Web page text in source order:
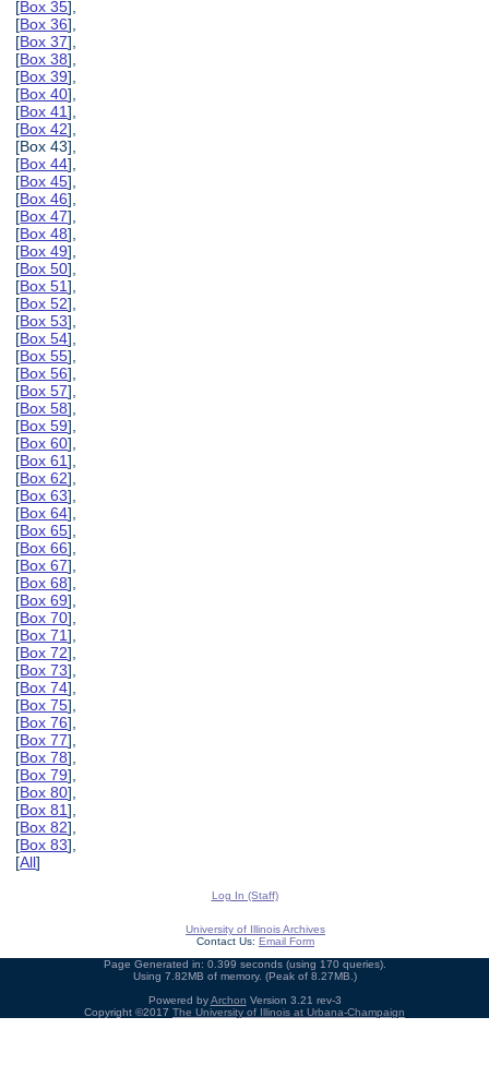
[Box 35],
[Box 36],
[Box 37],
[Box 38],
[Box 39],
[Box 40],
[Box 41],
[Box 42],
[Box 43],
[Box 44],
[Box 45],
[Box 46],
[Box 47],
[Box 48],
[Box 49],
[Box 50],
[Box 51],
[Box 52],
[Box 53],
[Box 54],
[Box 55],
[Box 56],
[Box 57],
[Box 58],
[Box 59],
[Box 60],
[Box 61],
[Box 62],
[Box 63],
[Box 64],
[Box 65],
[Box 66],
[Box 67],
[Box 68],
[Box 69],
[Box 70],
[Box 71],
[Box 72],
[Box 73],
[Box 74],
[Box 75],
[Box 76],
[Box 77],
[Box 78],
[Box 79],
[Box 80],
[Box 81],
[Box 82],
[Box 83],
[All]
Log In (Staff)
University of Illinois Archives
Contact Us: Email Form
Page Generated in: 0.399 seconds (using 170 queries).
Using 7.82MB of memory. (Peak of 8.27MB.)
Powered byArchon Version 3.21 rev-3
Copyright ©2017 The University of Illinois at Urbana-Champaign